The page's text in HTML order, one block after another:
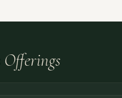
Offerings